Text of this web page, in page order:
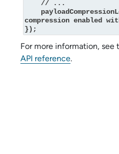
compression enabled
});
For more information, see
API reference.